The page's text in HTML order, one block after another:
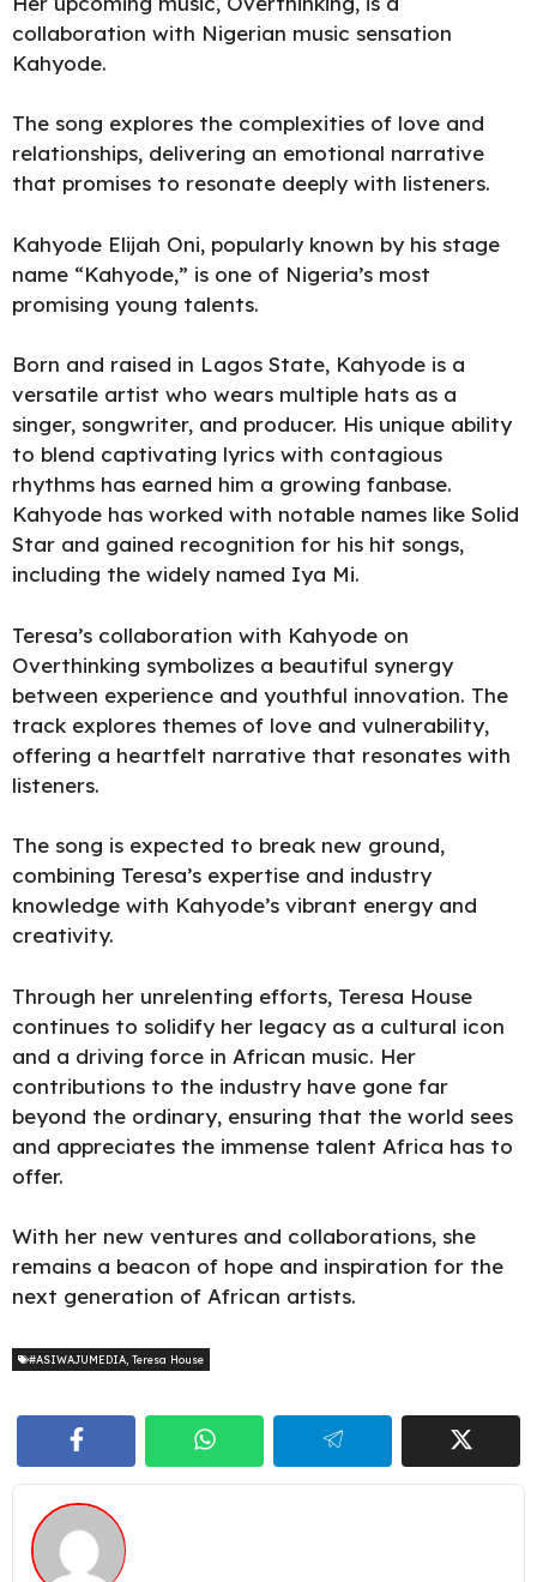
collaboration with Nigerian music sensation
Kahyode.
The song explores the complexities of love and
relationships, delivering an emotional narrative
that promises to resonate deeply with listeners.
Kahyode Elijah Oni, popularly known by his stage
name “Kahyode,” is one of Nigeria’s most
promising young talents.
Born and raised in Lagos State, Kahyode is a
versatile artist who wears multiple hats as a
singer, songwriter, and producer. His unique ability
to blend captivating lyrics with contagious
rhythms has earned him a growing fanbase.
Kahyode has worked with notable names like Solid
Star and gained recognition for his hit songs,
including the widely named Iya Mi.
Teresa’s collaboration with Kahyode on
Overthinking symbolizes a beautiful synergy
between experience and youthful innovation. The
track explores themes of love and vulnerability,
offering a heartfelt narrative that resonates with
listeners.
The song is expected to break new ground,
combining Teresa’s expertise and industry
knowledge with Kahyode’s vibrant energy and
creativity.
Through her unrelenting efforts, Teresa House
continues to solidify her legacy as a cultural icon
and a driving force in African music. Her
contributions to the industry have gone far
beyond the ordinary, ensuring that the world sees
and appreciates the immense talent Africa has to
offer.
With her new ventures and collaborations, she
remains a beacon of hope and inspiration for the
next generation of African artists.
#ASIWAJUMEDIA Teresa House